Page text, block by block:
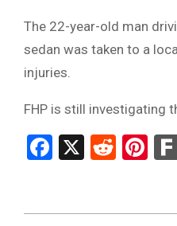
The 22-year-old man
sedan was taken to a
injuries.
FHP is still investigating
Facebook
X Reddit